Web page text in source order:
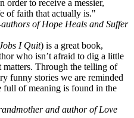
to receive a messier,
of faith that actually is."
of Hope Heals and Suffer
I Quit) is a great book,
who isn’t afraid to dig a little
matters. Through the telling of
funny stories we are reminded
full of meaning is found in the
and author of Love